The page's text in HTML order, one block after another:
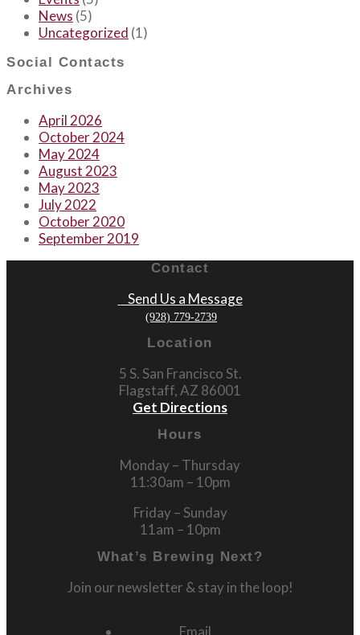
News (5)
Uncategorized (1)
Social Contacts
Archives
April 2026
October 2024
May 2024
August 2023
May 2023
July 2022
October 2020
September 2019
Contact
Send Us a Message
(928) 779-2739
Location
5 S. San Francisco St.
Flagstaff, AZ 86001
Get Directions
Hours
Monday – Thursday
11:30am – 10pm
Friday – Sunday
11am – 10pm
What’s Brewing Next?
Join our newsletter & stay in the loop!